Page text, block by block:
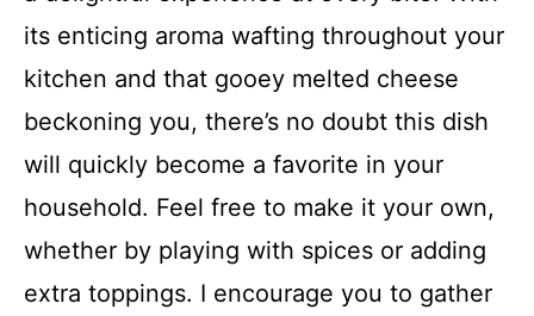
its enticing aroma wafting throughout your
kitchen and that gooey melted cheese
beckoning you, there’s no doubt this dish
will quickly become a favorite in your
household. Feel free to make it your own,
whether by playing with spices or adding
extra toppings. I encourage you to gather